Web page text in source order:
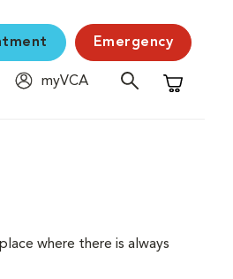
Emergency
myVCA
Shopping
where there is always